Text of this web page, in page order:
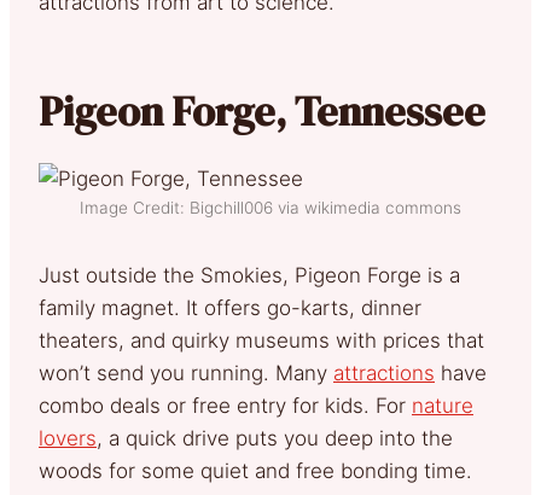
Pigeon Forge, Tennessee
Image Credit: Bigchill006 via wikimedia commons
Just outside the Smokies, Pigeon Forge is a
family magnet. It offers go-karts, dinner
theaters, and quirky museums with prices that
won’t send you running. Many attractions have
combo deals or free entry for kids. For nature
lovers, a quick drive puts you deep into the
woods for some quiet and free bonding time.